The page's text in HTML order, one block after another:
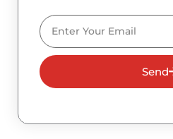
Email
Send